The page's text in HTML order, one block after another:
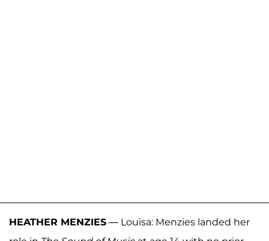
HEATHER MENZIES — Louisa: Menzies landed her